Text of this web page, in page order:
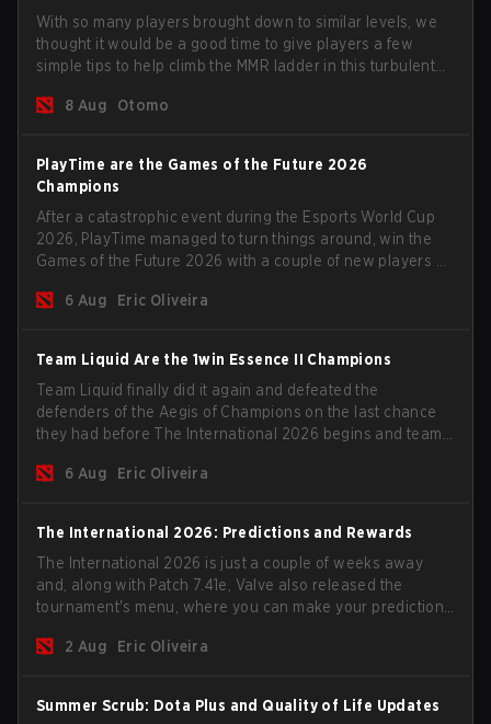
With so many players brought down to similar levels, we
thought it would be a good time to give players a few
simple tips to help climb the MMR ladder in this turbulent
8 Aug
Otomo
PlayTime are the Games of the Future 2026
Champions
After a catastrophic event during the Esports World Cup
2026, PlayTime managed to turn things around, win the
Games of the Future 2026 with a couple of new players on
season begins.
6 Aug Eric Oliveira
Team Liquid Are the 1win Essence II Champions
Team Liquid finally did it again and defeated the
defenders of the Aegis of Champions on the last chance
they had before The International 2026 begins and teams
6 Aug
Eric Oliveira
The International 2026: Predictions and Rewards
The International 2026 is just a couple of weeks away
and, along with Patch 7.41e, Valve also released the
tournament's menu, where you can make your predictions
2 Aug
Eric Oliveira
Summer Scrub: Dota Plus and Quality of Life Updates